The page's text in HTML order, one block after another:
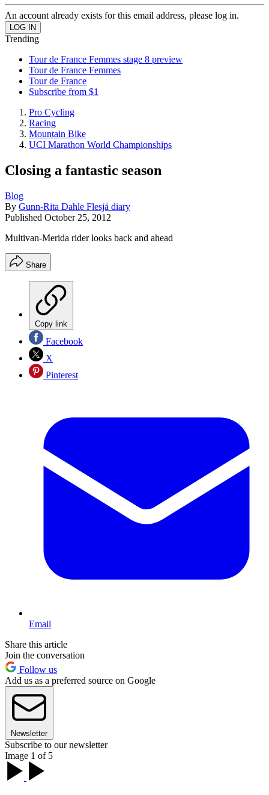
An account already exists for this email address, please log in.
Trending
Tour de France Femmes stage 8 preview
Tour de France Femmes
Tour de France
Subscribe from $1
Pro Cycling
Racing
Mountain Bike
UCI Marathon World Championships
Closing a fantastic season
Blog
By Gunn-Rita Dahle Flesjå diary
Published October 25, 2012
Multivan-Merida rider looks back and ahead
Share
Copy link
Facebook
X
Pinterest
Email
Share this article
Join the conversation
Follow us
Add us as a preferred source on Google
Newsletter
Subscribe to our newsletter
Image 1 of 5